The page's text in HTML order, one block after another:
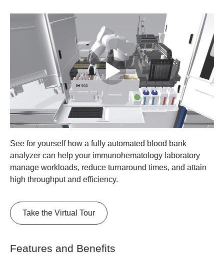
See for yourself how a fully automated blood bank
analyzer can help your immunohematology laboratory
manage workloads, reduce turnaround times, and attain
high throughput and efficiency.
Take the Virtual Tour
Features and Benefits